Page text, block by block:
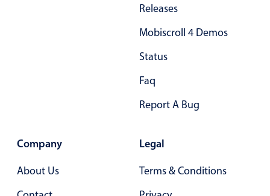
Releases
Mobiscroll 4 Demos
Status
Faq
Report A Bug
Company
About Us
Legal
Terms & Conditions